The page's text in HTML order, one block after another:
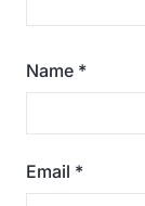
Name *
Email *